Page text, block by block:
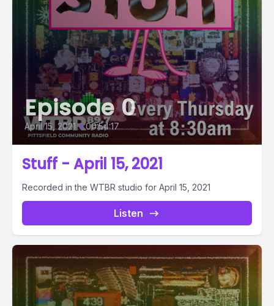
Episode 0
April 15, 2021 • 00:54:17
Stuff - April 15, 2021
Recorded in the WTBR studio for April 15, 2021
Listen